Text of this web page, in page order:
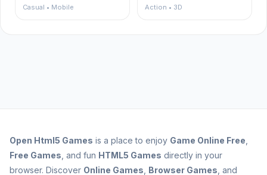
Casual • Mobile Action • 3D
Open Html5 Games is a place to enjoy Game Online Free
Free Games , and fun HTML5 Games directly in your
browser. Discover Online Games Browser Games , and